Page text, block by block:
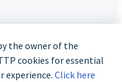
the owner of the
cookies for essential
experience. Click here